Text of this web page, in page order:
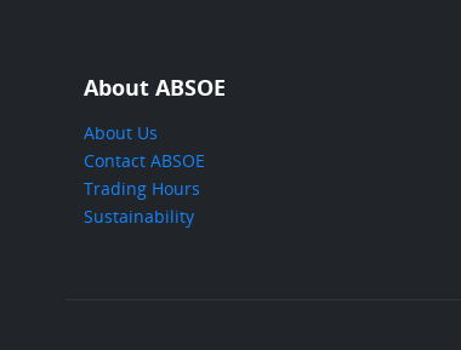
About ABSOE
About Us
Contact ABSOE
Trading Hours
Sustainability